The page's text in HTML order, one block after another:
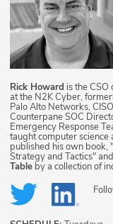
Rick Howard is the
at the N2K Cyber,
Palo Alto Networks,
Counterpane SOC
Emergency Response
taught computer
published his own book,
Strategy and Tactics"
Table by a collection of